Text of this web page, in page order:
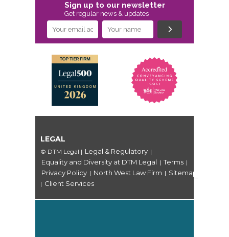
Sign up to our newsletter
Get regular news & updates
LEGAL
© DTM Legal | Legal & Regulatory |
Equality and Diversity at DTM Legal | Terms |
Privacy Policy | North West Law Firm | Sitemap
| Client Services